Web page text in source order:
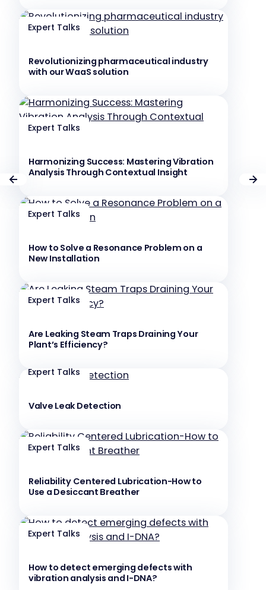
Expert Talks
Revolutionizing pharmaceutical industry
with our WaaS solution
Expert Talks
Harmonizing Success: Mastering Vibration
Analysis Through Contextual Insight
Expert Talks
How to Solve a Resonance Problem on a
New Installation
Expert Talks
Are Leaking Steam Traps Draining Your
Plant’s Efficiency?
Expert Talks
Valve Leak Detection
Expert Talks
Reliability Centered Lubrication-How to
Use a Desiccant Breather
Expert Talks
How to detect emerging defects with
vibration analysis and I-DNA?